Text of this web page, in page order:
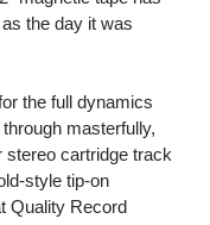
the day it was
the full dynamics
masterfully,
cartridge track
style tip-on
Quality Record